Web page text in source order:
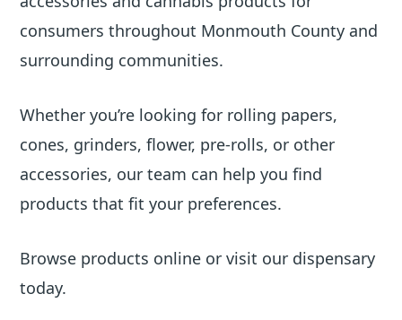
consumers throughout Monmouth County and
surrounding communities.
Whether you’re looking for rolling papers,
cones, grinders, flower, pre-rolls, or other
accessories, our team can help you find
products that fit your preferences.
Browse products online or visit our dispensary
today.